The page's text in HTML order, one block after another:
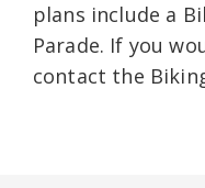
plans include a
Parade. If you
contact the